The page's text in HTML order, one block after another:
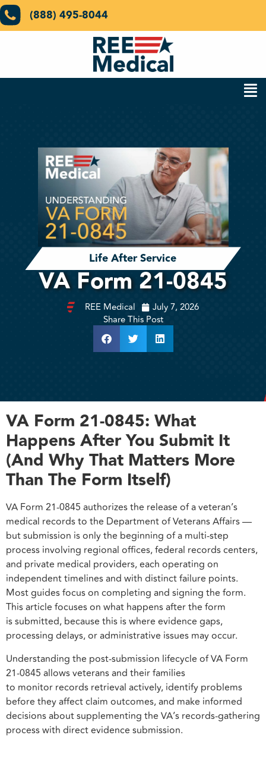
(888) 495-8044
Life After Service
VA Form 21-0845
REE Medical
July 7, 2026
Share This Post
VA Form 21-0845: What
Happens After You Submit It
(And Why That Matters More
Than The Form Itself)
VA Form 21-0845 authorizes the release of a veteran’s
medical records to the Department of Veterans Affairs —
but submission is only the beginning of a multi-step
process involving regional offices, federal records centers,
and private medical providers, each operating on
independent timelines and with distinct failure points.
Most guides focus on completing and signing the form.
This article focuses on what happens after the form
is submitted, because this is where evidence gaps,
processing delays, or administrative issues may occur.
Understanding the post-submission lifecycle of VA Form
21-0845 allows veterans and their families
to monitor records retrieval actively, identify problems
before they affect claim outcomes, and make informed
decisions about supplementing the VA’s records-gathering
process with direct evidence submission.